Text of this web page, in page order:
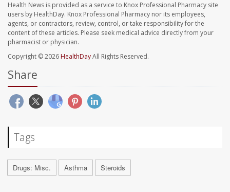
Health News is provided as a service to Knox Professional Pharmacy site
users by HealthDay. Knox Professional Pharmacy nor its employees,
agents, or contractors, review, control, or take responsibility for the
content of these articles. Please seek medical advice directly from your
pharmacist or physician.
Copyright © 2026HealthDayAll Rights Reserved.
Share
Tags
Drugs: Misc. Asthma Steroids